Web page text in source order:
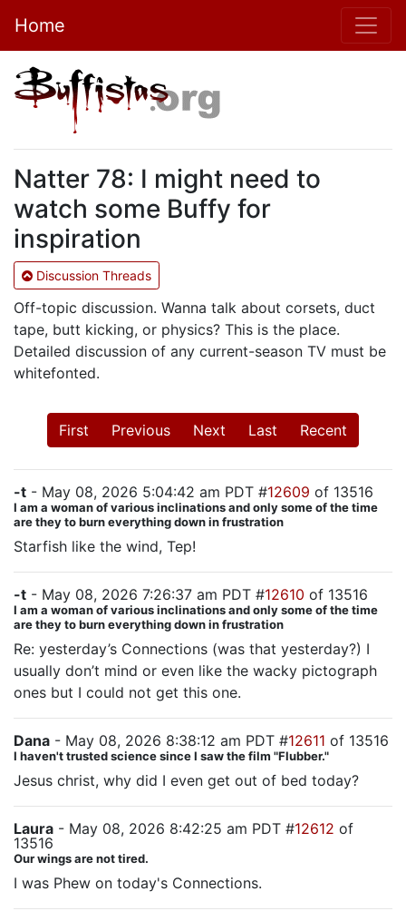
Home
Natter 78: I might need to
watch some Buffy for
inspiration
Discussion Threads
Off-topic discussion. Wanna talk about corsets, duct
tape, butt kicking, or physics? This is the place.
Detailed discussion of any current-season TV must be
whitefonted.
First Previous Next Last Recent
-t - May 08, 2026 5:04:42 am PDT #12609 of 13516
I am a woman of various inclinations and only some of the time
are they to burn everything down in frustration
Starfish like the wind, Tep!
-t - May 08, 2026 7:26:37 am PDT #12610 of 13516
I am a woman of various inclinations and only some of the time
are they to burn everything down in frustration
Re: yesterday’s Connections (was that yesterday?) I
usually don’t mind or even like the wacky pictograph
ones but I could not get this one.
Dana - May 08, 2026 8:38:12 am PDT #12611 of 13516
I haven't trusted science since I saw the film "Flubber."
Jesus christ, why did I even get out of bed today?
Laura - May 08, 2026 8:42:25 am PDT #12612 of
13516
Our wings are not tired.
I was Phew on today's Connections.